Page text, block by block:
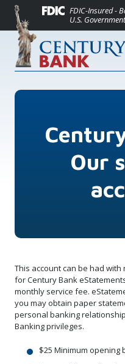
Home
Skip to main content
Skip to footer
View Sitemap
Download Acrobat Reader 5.0
(Opens in a
FDIC-Insured -
U.S.
Our
This account can be had
for Century Bank
monthly service fee.
you may obtain paper
personal banking
Banking privileges.
$25 Minimum opening